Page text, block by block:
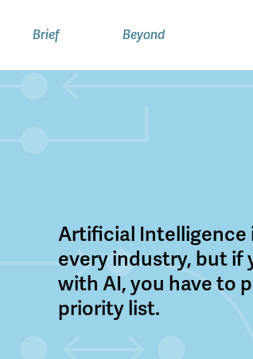
Brief Beyond
Artificial Intelligence
every industry, but if
with AI, you have to
priority list.